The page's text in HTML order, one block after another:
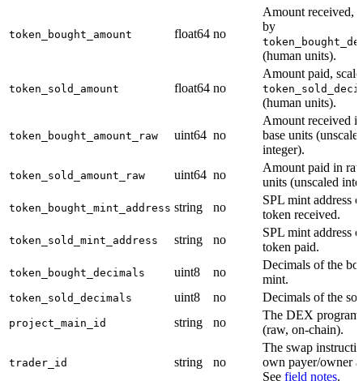
token_bought_amount float64 no
Amount received,
by
(human units).
token_sold_amount float64 no
Amount paid,
(human units).
token_bought_amount_raw uint64 no
Amount received
base units
integer).
token_sold_amount_raw uint64 no
Amount paid in
units (unscaled
token_bought_mint_address string no
SPL mint address
token received.
token_sold_mint_address string no
SPL mint address
token paid.
token_bought_decimals uint8 no
Decimals of the
mint.
token_sold_decimals uint8 no Decimals of the
project_main_id string no
The DEX
(raw, on-chain).
trader_id string no
The swap
own payer/owner
See field notes.